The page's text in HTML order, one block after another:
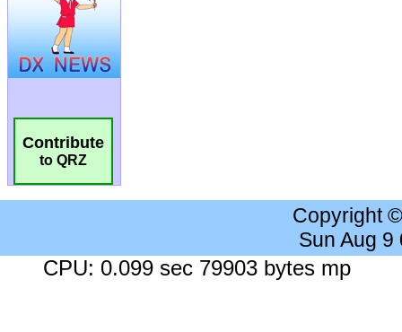
Contribute
to QRZ
Copyright
Sun Aug 9
CPU: 0.099 sec 79903 bytes mp